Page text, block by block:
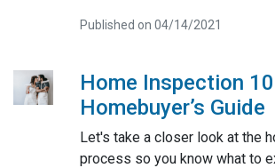
Published on 04/14/2021
Home Inspection
Homebuyer’s Guide
Let's take a closer look at the
process so you know what to